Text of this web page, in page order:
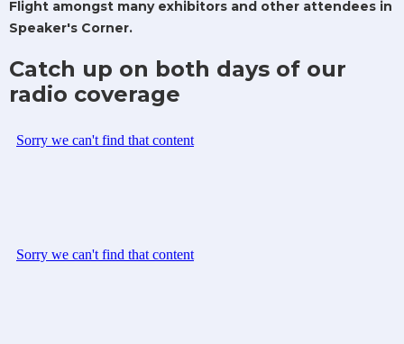
Flight amongst many exhibitors and other attendees in
Speaker's Corner.
Catch up on both days of our
radio coverage